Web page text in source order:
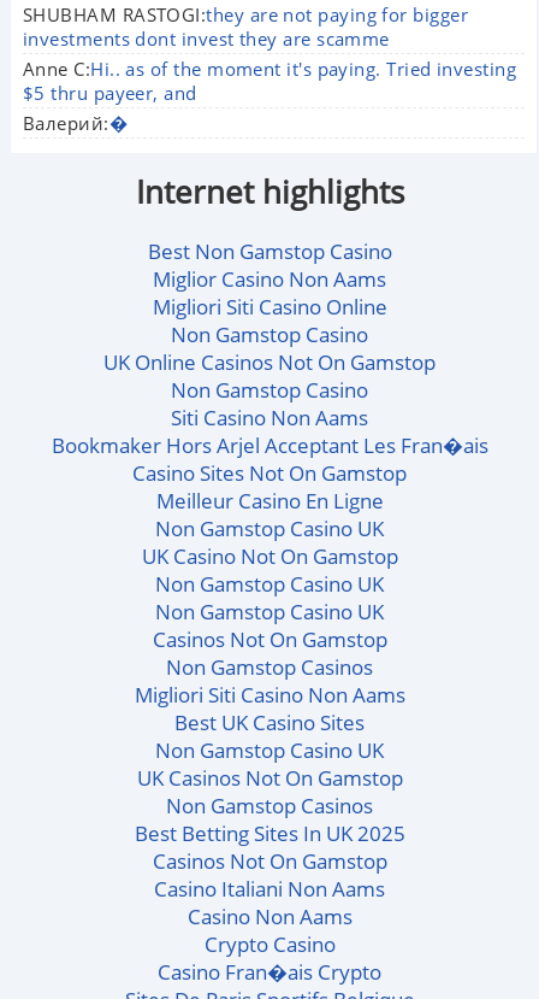
SHUBHAM RASTOGI:they are not paying for bigger
investments dont invest they are scamme
Anne C:Hi.. as of the moment it's paying. Tried investing
$5 thru payeer, and
Валерий:�
Internet highlights
Best Non Gamstop Casino
Miglior Casino Non Aams
Migliori Siti Casino Online
Non Gamstop Casino
UK Online Casinos Not On Gamstop
Non Gamstop Casino
Siti Casino Non Aams
Bookmaker Hors Arjel Acceptant Les Fran�ais
Casino Sites Not On Gamstop
Meilleur Casino En Ligne
Non Gamstop Casino UK
UK Casino Not On Gamstop
Non Gamstop Casino UK
Non Gamstop Casino UK
Casinos Not On Gamstop
Non Gamstop Casinos
Migliori Siti Casino Non Aams
Best UK Casino Sites
Non Gamstop Casino UK
UK Casinos Not On Gamstop
Non Gamstop Casinos
Best Betting Sites In UK 2025
Casinos Not On Gamstop
Casino Italiani Non Aams
Casino Non Aams
Crypto Casino
Casino Fran�ais Crypto